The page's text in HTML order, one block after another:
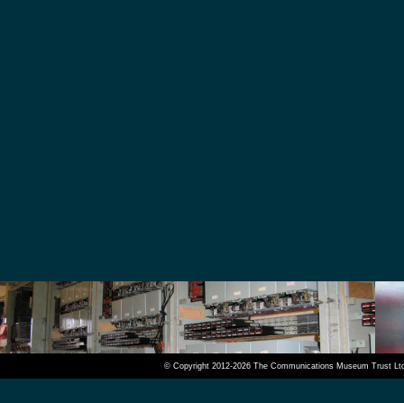
© Copyright 2012-2026 The Communications Museum Trust